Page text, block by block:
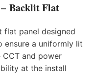
Backlit Flat
flat panel designed
ensure a uniformly lit
CCT and power
at the install